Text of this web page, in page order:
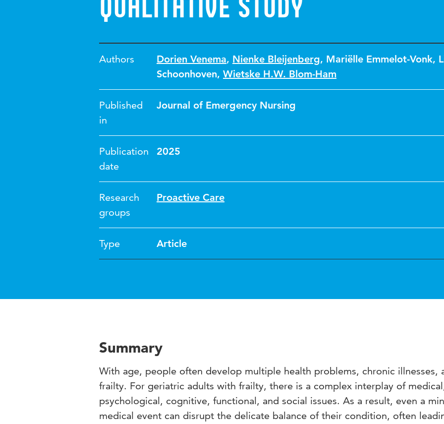
qualitative study
Authors Dorien Venema, Nienke Bleijenberg, Mariëlle Emmelot-Vonk,
Schoonhoven, Wietske H.W. Blom-Ham
Published
in
Journal of Emergency Nursing
Publication
date
2025
Research
groups
Proactive Care
Type Article
Summary
With age, people often develop multiple health problems, chronic illnesses,
frailty. For geriatric adults with frailty, there is a complex interplay of
psychological, cognitive, functional, and social issues. As a result, even a
medical event can disrupt the delicate balance of their condition, often